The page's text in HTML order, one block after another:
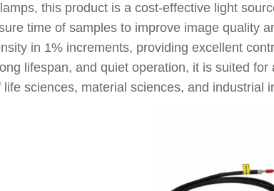
this product is a cost-effective light
time of samples to improve image quality
in 1% increments, providing excellent
lifespan, and quiet operation, it is suited
sciences, material sciences, and industrial